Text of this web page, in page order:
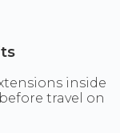
inside
travel on